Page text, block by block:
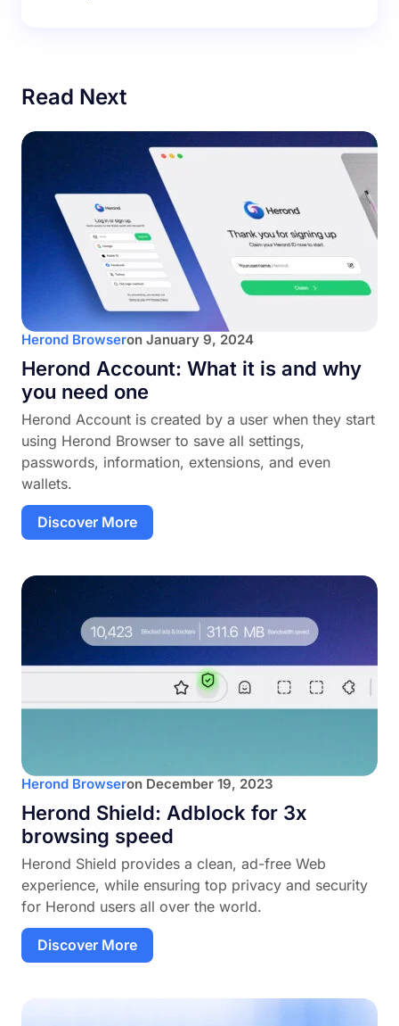
Read Next
Herond Browseron January 9, 2024
Herond Account: What it is and why
you need one
Herond Account is created by a user when they start
using Herond Browser to save all settings,
passwords, information, extensions, and even
wallets.
Discover More
Herond Browseron December 19, 2023
Herond Shield: Adblock for 3x
browsing speed
Herond Shield provides a clean, ad-free Web
experience, while ensuring top privacy and security
for Herond users all over the world.
Discover More